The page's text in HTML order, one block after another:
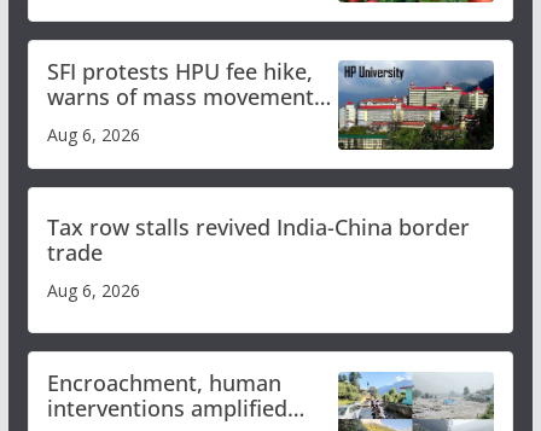
SFI protests HPU fee hike,
warns of mass movement
over increased charges
Aug 6, 2026
Tax row stalls revived India-China border
trade
Aug 6, 2026
Encroachment, human
interventions amplified